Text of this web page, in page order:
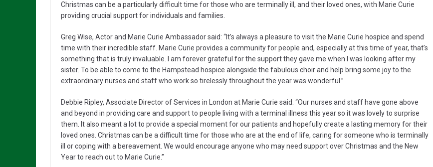
Christmas can be a particularly difficult time for those who are terminally ill, and their loved ones, with Marie Curie
providing crucial support for individuals and families.
Greg Wise, Actor and Marie Curie Ambassador said: “It’s always a pleasure to visit the Marie Curie hospice and spend
time with their incredible staff. Marie Curie provides a community for people and, especially at this time of year, that’s
something that is truly invaluable. I am forever grateful for the support they gave me when I was looking after my
sister. To be able to come to the Hampstead hospice alongside the fabulous choir and help bring some joy to the
extraordinary nurses and staff who work so tirelessly throughout the year was wonderful.”
Debbie Ripley, Associate Director of Services in London at Marie Curie said: “Our nurses and staff have gone above
and beyond in providing care and support to people living with a terminal illness this year so it was lovely to surprise
them. It also meant a lot to provide a special moment for our patients and hopefully create a lasting memory for their
loved ones. Christmas can be a difficult time for those who are at the end of life, caring for someone who is terminally
ill or coping with a bereavement. We would encourage anyone who may need support over Christmas and the New
Year to reach out to Marie Curie.”